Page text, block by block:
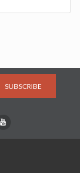
SUBSCRIBE